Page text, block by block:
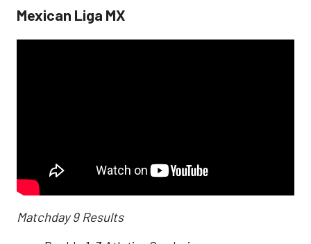
Mexican Liga MX
Matchday 9 Results